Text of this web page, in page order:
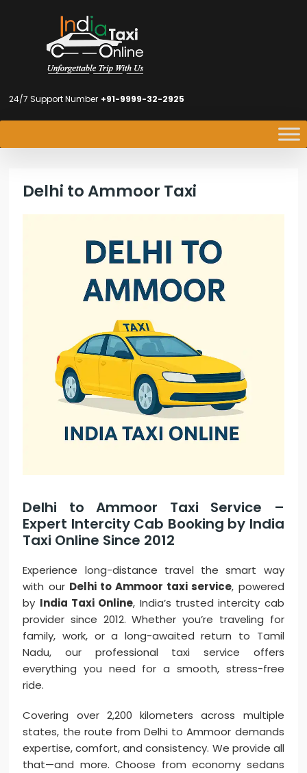
24/7 Support Number +91-9999-32-2925
Delhi to Ammoor Taxi
Delhi to Ammoor Taxi Service –
Expert Intercity Cab Booking by India
Taxi Online Since 2012
Experience long-distance travel the smart way
with our Delhi to Ammoor taxi service, powered
by India Taxi Online, India’s trusted intercity cab
provider since 2012. Whether you’re traveling for
family, work, or a long-awaited return to Tamil
Nadu, our professional taxi service offers
everything you need for a smooth, stress-free
ride.
Covering over 2,200 kilometers across multiple
states, the route from Delhi to Ammoor demands
expertise, comfort, and consistency. We provide all
that—and more. Choose from economy sedans